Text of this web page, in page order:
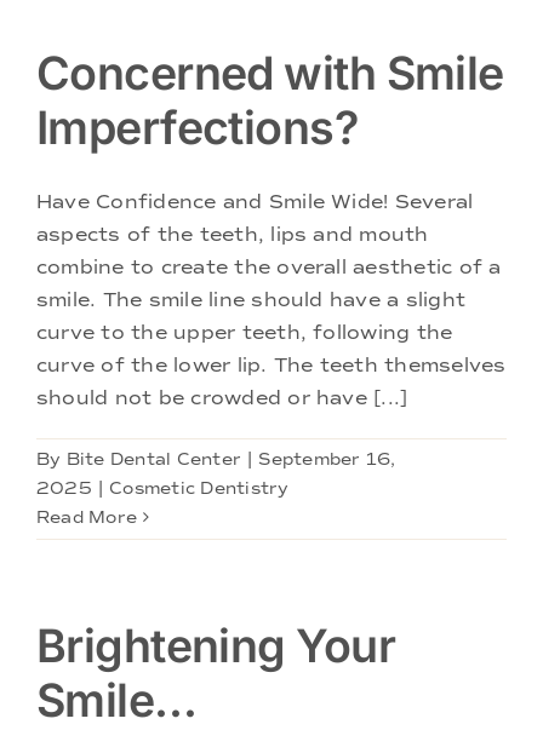
Concerned with Smile
Imperfections?
Have Confidence and Smile Wide! Several
aspects of the teeth, lips and mouth
combine to create the overall aesthetic of a
smile. The smile line should have a slight
curve to the upper teeth, following the
curve of the lower lip. The teeth themselves
should not be crowded or have [...]
By Bite Dental Center
September 16,
2025
Cosmetic Dentistry
Read More
Brightening Your
Smile…